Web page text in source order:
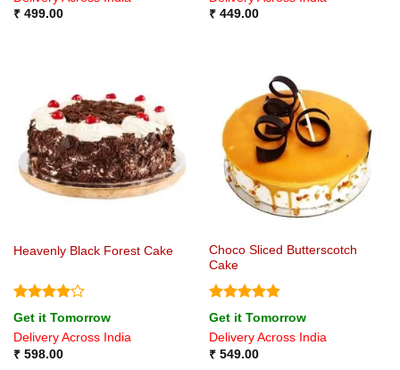
₹499.00
₹449.00
Heavenly Black Forest Cake
Rated4
out of 5
Get it Tomorrow
Delivery Across India
₹598.00
Choco Sliced Butterscotch
Cake
Rated4.8
out of 5
Get it Tomorrow
Delivery Across India
₹549.00